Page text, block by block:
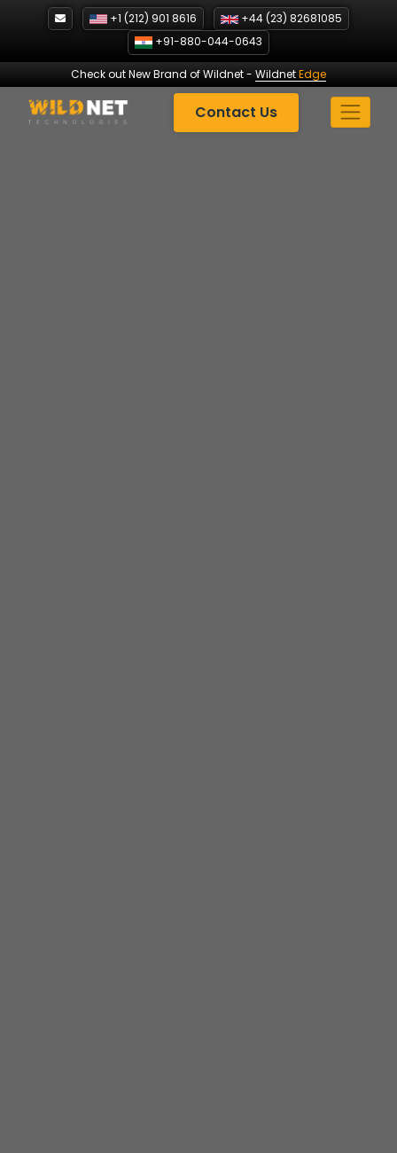
+1 (212) 901 8616
+44 (23) 82681085
+91-880-044-0643
Check out New Brand of Wildnet- WildnetEdge
Contact Us